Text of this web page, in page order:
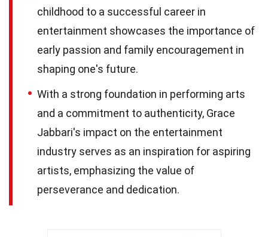
childhood to a successful career in
entertainment showcases the importance of
early passion and family encouragement in
shaping one's future.
With a strong foundation in performing arts
and a commitment to authenticity, Grace
Jabbari's impact on the entertainment
industry serves as an inspiration for aspiring
artists, emphasizing the value of
perseverance and dedication.